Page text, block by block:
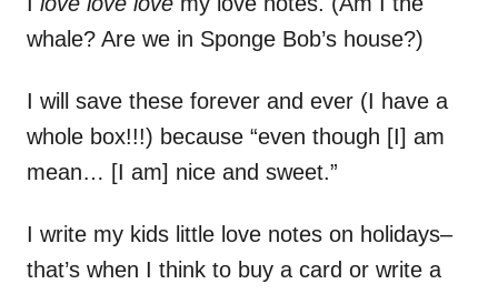
whale? Are we in Sponge Bob’s house?)
I will save these forever and ever (I have a
whole box!!!) because “even though [I] am
mean… [I am] nice and sweet.”
I write my kids little love notes on holidays–
that’s when I think to buy a card or write a